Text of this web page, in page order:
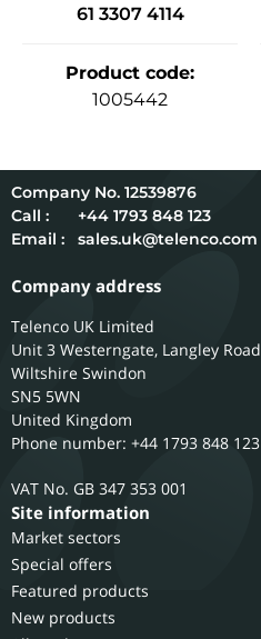
61 3307 4114
Product code:
1005442
12539876
Call :
+44 1793 848 123
Email :
sales.uk@telenco.com
Company address
Telenco UK Limited
Unit 3 Westerngate, Langley Road
Wiltshire Swindon
SN5 5WN
United Kingdom
Phone number: +44 1793 848 123
GB 347 353 001
Site information
Market sectors
Special offers
Featured products
New products